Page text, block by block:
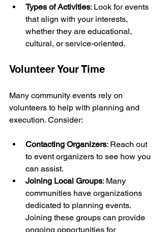
Types of Activities: Look for events
that align with your interests,
whether they are educational,
cultural, or service-oriented.
Volunteer Your Time
Many community events rely on
volunteers to help with planning and
execution. Consider:
Contacting Organizers: Reach out
to event organizers to see how you
can assist.
Joining Local Groups: Many
communities have organizations
dedicated to planning events.
Joining these groups can provide
ongoing opportunities for